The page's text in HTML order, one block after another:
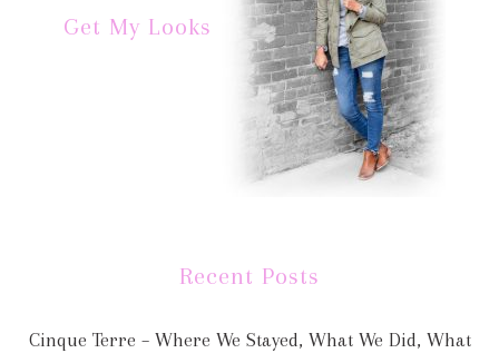
Get My Looks
Recent Posts
Cinque Terre – Where We Stayed, What We Did, What